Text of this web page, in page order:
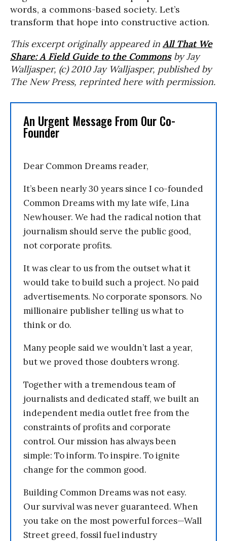
words, a commons-based society. Let’s
transform that hope into constructive action.
This excerpt originally appeared in All That We
Share: A Field Guide to the Commonsby Jay
Walljasper, (c) 2010 Jay Walljasper, published by
The New Press, reprinted here with permission.
An Urgent Message From Our Co-
Founder
Dear Common Dreams reader,
It’s been nearly 30 years since I co-founded
Common Dreams with my late wife, Lina
Newhouser. We had the radical notion that
journalism should serve the public good,
not corporate profits.
It was clear to us from the outset what it
would take to build such a project. No paid
advertisements. No corporate sponsors. No
millionaire publisher telling us what to
think or do.
Many people said we wouldn’t last a year,
but we proved those doubters wrong.
Together with a tremendous team of
journalists and dedicated staff, we built an
independent media outlet free from the
constraints of profits and corporate
control. Our mission has always been
simple: To inform. To inspire. To ignite
change for the common good.
Building Common Dreams was not easy.
Our survival was never guaranteed. When
you take on the most powerful forces—Wall
Street greed, fossil fuel industry